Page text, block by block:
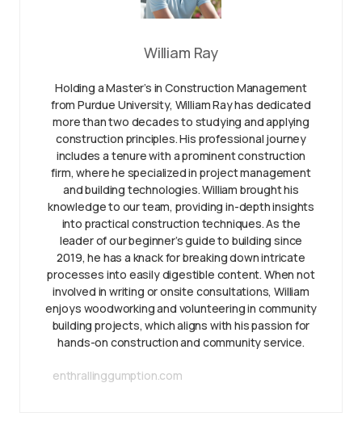
William Ray
Holding a Master’s in Construction Management
from Purdue University, William Ray has dedicated
more than two decades to studying and applying
construction principles. His professional journey
includes a tenure with a prominent construction
firm, where he specialized in project management
and building technologies. William brought his
knowledge to our team, providing in-depth insights
into practical construction techniques. As the
leader of our beginner’s guide to building since
2019, he has a knack for breaking down intricate
processes into easily digestible content. When not
involved in writing or onsite consultations, William
enjoys woodworking and volunteering in community
building projects, which aligns with his passion for
hands-on construction and community service.
enthrallinggumption.com